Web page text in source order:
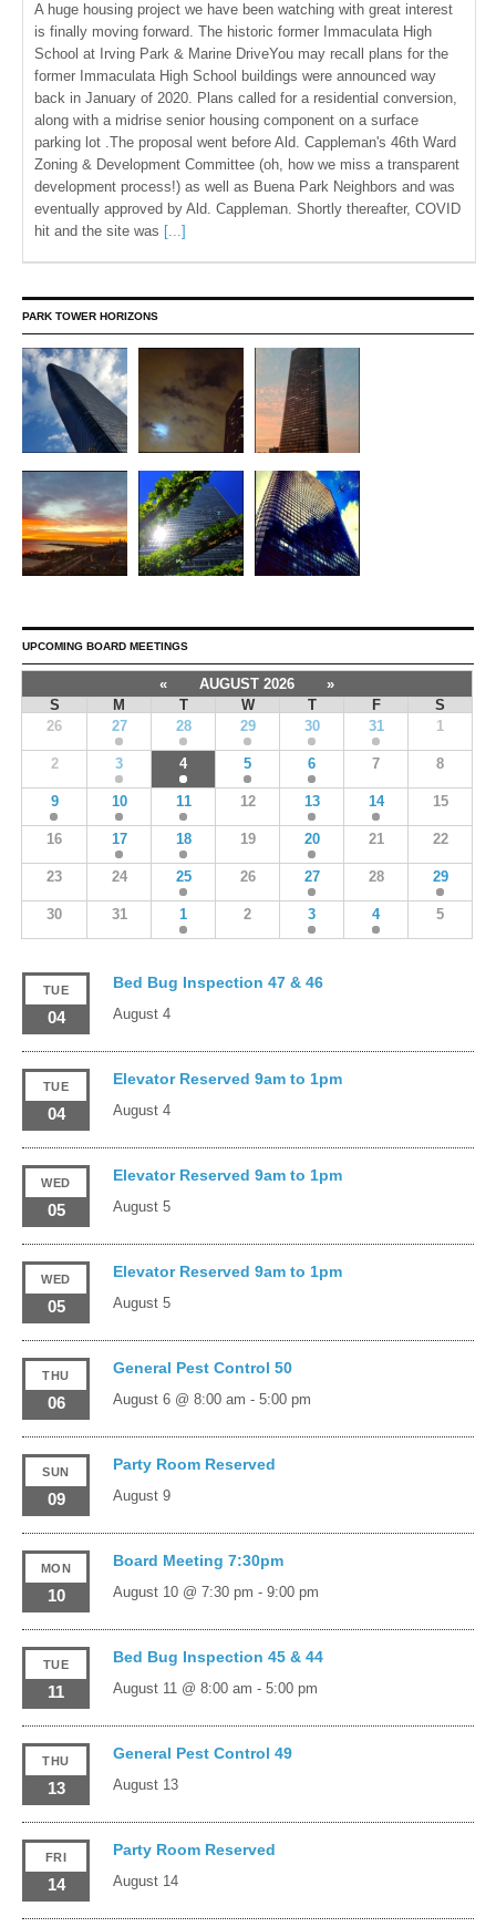
A huge housing project we have been watching with great interest
is finally moving forward. The historic former Immaculata High
School at Irving Park & Marine DriveYou may recall plans for the
former Immaculata High School buildings were announced way
back in January of 2020. Plans called for a residential conversion,
along with a midrise senior housing component on a surface
parking lot .The proposal went before Ald. Cappleman's 46th Ward
Zoning & Development Committee (oh, how we miss a transparent
development process!) as well as Buena Park Neighbors and was
eventually approved by Ald. Cappleman. Shortly thereafter, COVID
hit and the site was [...]
PARK TOWER HORIZONS
UPCOMING BOARD MEETINGS
« AUGUST 2026
»
S
M T W T F
S
26
27 28 29 30 31 1
2 3 4 5 6 7 8
9 10 11 12 13 14 15
16 17 18 19 20 21 22
23 24 25 26 27 28 29
30 31 1 2 3 4 5
TUE
04
Bed Bug Inspection 47 & 46
August 4
TUE
04
Elevator Reserved 9am to 1pm
August 4
WED
05
Elevator Reserved 9am to 1pm
August 5
WED
05
Elevator Reserved 9am to 1pm
August 5
THU
06
General Pest Control 50
August 6 @ 8:00 am - 5:00 pm
SUN
09
Party Room Reserved
August 9
MON
10
Board Meeting 7:30pm
August 10 @ 7:30 pm - 9:00 pm
TUE
11
Bed Bug Inspection 45 & 44
August 11 @ 8:00 am - 5:00 pm
THU
13
General Pest Control 49
August 13
FRI
14
Party Room Reserved
August 14